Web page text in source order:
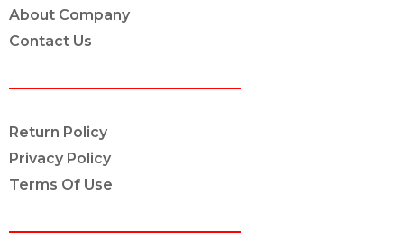
About Company
Contact Us
Return Policy
Privacy Policy
Terms Of Use